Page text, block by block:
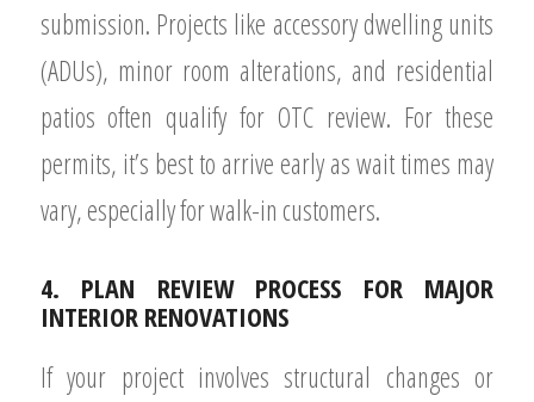
submission. Projects like accessory dwelling units
(ADUs), minor room alterations, and residential
patios often qualify for OTC review. For these
permits, it’s best to arrive early as wait times may
vary, especially for walk-in customers.
4. PLAN REVIEW PROCESS FOR MAJOR
INTERIOR RENOVATIONS
If your project involves structural changes or